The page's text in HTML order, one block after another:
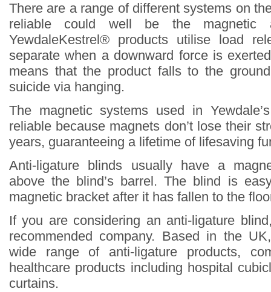
There are a range of different systems on
reliable could well be the magnetic
YewdaleKestrel® products utilise load
separate when a downward force is
means that the product falls to the
suicide via hanging.
The magnetic systems used in
reliable because magnets don’t lose their
years, guaranteeing a lifetime of lifesaving
Anti-ligature blinds usually have a
above the blind’s barrel. The blind is
magnetic bracket after it has fallen to the
If you are considering an anti-ligature
recommended company. Based in the
wide range of anti-ligature products,
healthcare products including hospital
curtains.